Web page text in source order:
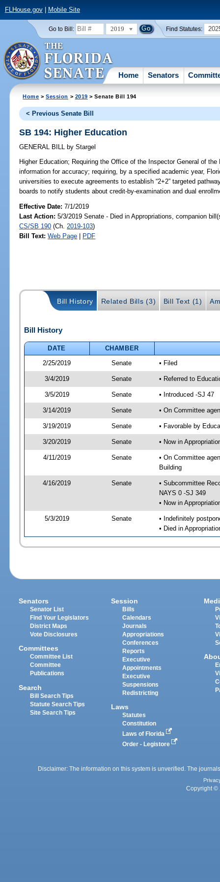
FLHouse.gov| Mobile Site
Go to Bill: 2019 Find Statutes:
Home Senators
Home >Session > 2019 > Senate Bill 194
< Previous Senate Bill
SB 194: Higher Education
GENERAL BILL by Stargel
Higher Education; Requiring the Office of the Inspector General of
information for accuracy; requiring, by a specified academic year,
universities to execute agreements to establish “2+2” targeted
boards to notify students about credit-by-examination and dual
Effective Date:7/1/2019
Last Action: 5/3/2019 Senate - Died in Appropriations, companion
CS/SB 190 (Ch. 2019-103)
Bill Text: Web Page | PDF
Bill History Related Bills (3) Bill Text (1)
Bill History
DATE
CHAMBER
2/25/2019
Senate • Filed
3/4/2019 Senate • Referred to
3/5/2019 Senate • Introduced -SJ 47
3/14/2019 Senate • On Committee
3/19/2019 Senate • Favorable by
3/20/2019 Senate • Now in
4/11/2019 Senate
• On Committee
Building
4/16/2019 Senate
• Subcommittee
NAYS 0 -SJ 349
• Now in
5/3/2019 Senate
• Indefinitely
• Died in
Senators
Senator List
Find Your Legislators
District Maps
Vote Disclosures
Committees
Committee List
Committee
Publications
Search
Bill Search Tips
Statute Search Tips
Site Search Tips
Session
Bills
Calendars
Journals
Appropriations
Conferences
Reports
Executive
Appointments
Executive
Suspensions
Redistricting
Laws
Statutes
Constitution
Laws of Florida
Order - Legistore
Disclaimer: The information on this system is unverified. The
Copyright ©